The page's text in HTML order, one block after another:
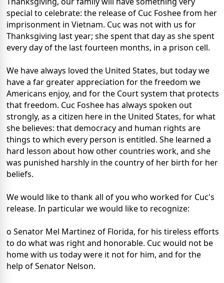
special to celebrate: the release of Cuc Foshee from her
imprisonment in Vietnam. Cuc was not with us for
Thanksgiving last year; she spent that day as she spent
every day of the last fourteen months, in a prison cell.
We have always loved the United States, but today we
have a far greater appreciation for the freedom we
Americans enjoy, and for the Court system that protects
that freedom. Cuc Foshee has always spoken out
strongly, as a citizen here in the United States, for what
she believes: that democracy and human rights are
things to which every person is entitled. She learned a
hard lesson about how other countries work, and she
was punished harshly in the country of her birth for her
beliefs.
We would like to thank all of you who worked for Cuc's
release. In particular we would like to recognize:
o Senator Mel Martinez of Florida, for his tireless efforts
to do what was right and honorable. Cuc would not be
home with us today were it not for him, and for the
help of Senator Nelson.